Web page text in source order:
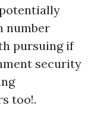
number
pursuing if
security
too!.